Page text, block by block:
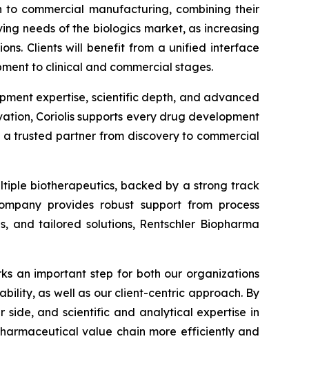
commercial manufacturing, combining their
needs of the biologics market, as increasing
Clients will benefit from a unified interface
to clinical and commercial stages.
expertise, scientific depth, and advanced
Coriolis supports every drug development
trusted partner from discovery to commercial
biotherapeutics, backed by a strong track
provides robust support from process
and tailored solutions, Rentschler Biopharma
an important step for both our organizations
as well as our client-centric approach. By
and scientific and analytical expertise in
value chain more efficiently and